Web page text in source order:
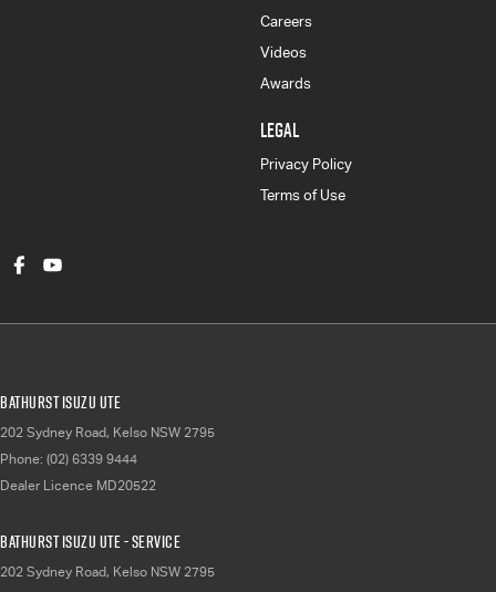
Careers
Videos
Awards
LEGAL
Privacy Policy
Terms of Use
Bathurst Isuzu UTE
202 Sydney Road, Kelso NSW 2795
Phone: (02) 6339 9444
Dealer Licence MD20522
Bathurst Isuzu UTE - Service
202 Sydney Road, Kelso NSW 2795